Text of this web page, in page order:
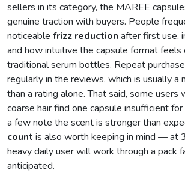
sellers in its category, the MAREE
genuine traction with buyers. People
noticeable frizz reduction after first use,
and how intuitive the capsule format feels
traditional serum bottles. Repeat
regularly in the reviews, which is usually a
than a rating alone. That said, some users
coarse hair find one capsule insufficient
a few note the scent is stronger than
count is also worth keeping in mind — at
heavy daily user will work through a pack
anticipated.